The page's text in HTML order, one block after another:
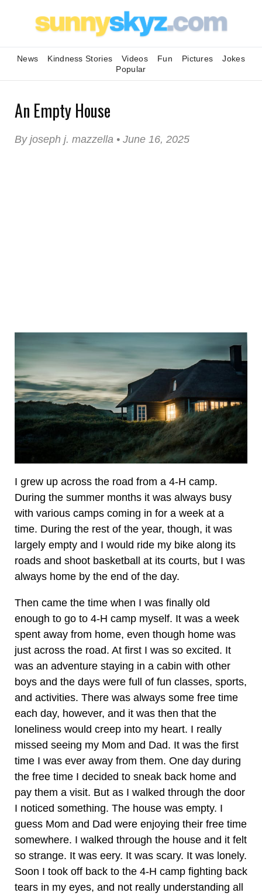
News Kindness Stories Videos Fun Pictures
Jokes
Popular
An Empty House
By joseph j. mazzella • June 16, 2025
I grew up across the road from a 4-H camp.
During the summer months it was always busy
with various camps coming in for a week at a
time. During the rest of the year, though, it was
largely empty and I would ride my bike along its
roads and shoot basketball at its courts, but I was
always home by the end of the day.
Then came the time when I was finally old
enough to go to 4-H camp myself. It was a week
spent away from home, even though home was
just across the road. At first I was so excited. It
was an adventure staying in a cabin with other
boys and the days were full of fun classes, sports,
and activities. There was always some free time
each day, however, and it was then that the
loneliness would creep into my heart. I really
missed seeing my Mom and Dad. It was the first
time I was ever away from them. One day during
the free time I decided to sneak back home and
pay them a visit. But as I walked through the door
I noticed something. The house was empty. I
guess Mom and Dad were enjoying their free time
somewhere. I walked through the house and it felt
so strange. It was eery. It was scary. It was lonely.
Soon I took off back to the 4-H camp fighting back
tears in my eyes, and not really understanding all